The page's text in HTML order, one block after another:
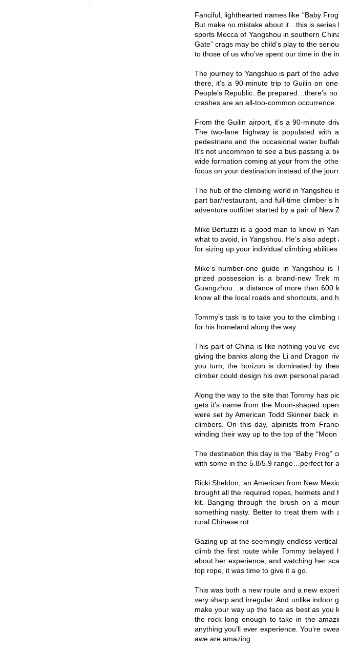
Fanciful, lighthearted names like “Baby
But make no mistake about it…this is series
sports Mecca of Yangshou in southern
Gate” crags may be child’s play to the
to those of us who’ve spent our time in the
The journey to Yangshuo is part of the
there, it’s a 90-minute trip to Guilin on
People’s Republic. Be prepared…there’s
crashes are an all-too-common occurrence.
From the Guilin airport, it’s a 90-minute
The two-lane highway is populated with
pedestrians and the occasional water
It’s not uncommon to see a bus passing a
wide formation coming at your from the
focus on your destination instead of the
The hub of the climbing world in Yangshou
part bar/restaurant, and full-time climber’s
adventure outfitter started by a pair of New
Mike Bertuzzi is a good man to know in
what to avoid, in Yangshou. He’s also
for sizing up your individual climbing
Mike’s number-one guide in Yangshou
prized possession is a brand-new Trek
Guangzhou…a distance of more than 600
know all the local roads and shortcuts, and
Tommy’s task is to take you to the
for his homeland along the way.
This part of China is like nothing you’ve
giving the banks along the Li and Dragon
you turn, the horizon is dominated by
climber could design his own personal
Along the way to the site that Tommy has
gets it’s name from the Moon-shaped
were set by American Todd Skinner back
climbers. On this day, alpinists from
winding their way up to the top of the “Moon
The destination this day is the “Baby Frog”
with some in the 5.8/5.9 range…perfect for
Ricki Sheldon, an American from New
brought all the required ropes, helmets
kit. Banging through the brush on a
something nasty. Better to treat them
rural Chinese rot.
Gazing up at the seemingly-endless
climb the first route while Tommy belayed
about her experience, and watching her
top rope, it was time to give it a go.
This was both a new route and a new
very sharp and irregular. And unlike indoor
make your way up the face as best as you
the rock long enough to take in the
anything you’ll ever experience. You’re
awe are amazing.